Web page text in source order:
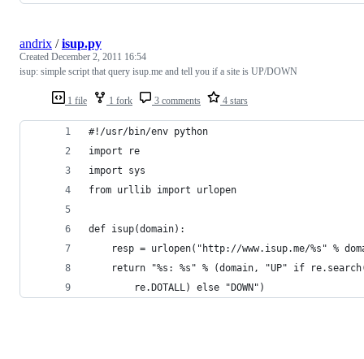
1 file 1 fork 3 comments 4 stars
andrix /isup.py
Created December 2, 2011 16:54
isup: simple script that query isup.me and tell you if a site is UP/DOWN
#!/usr/bin/env python
import re
import sys
from urllib import urlopen
def isup(domain):
resp = urlopen("http://www.isup.me/%s" %
return "%s: %s" % (domain, "UP" if
        re.DOTALL) else "DOWN")